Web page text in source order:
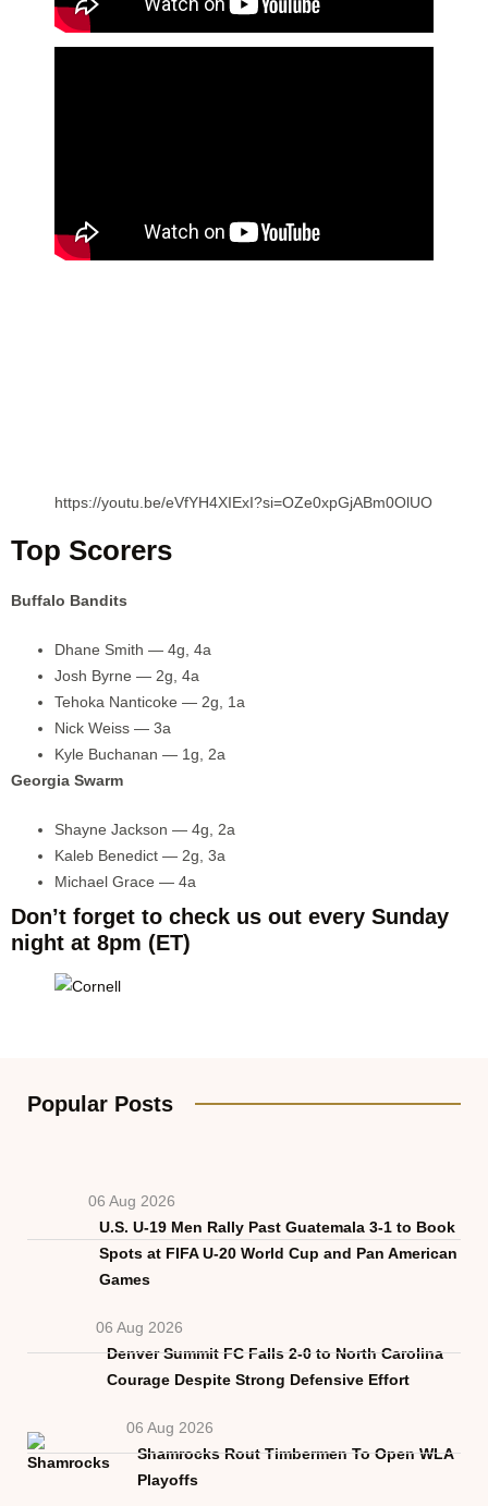
https://youtu.be/eVfYH4XIExI?si=OZe0xpGjABm0OlUO
Top Scorers
Buffalo Bandits
Dhane Smith — 4g, 4a
Josh Byrne — 2g, 4a
Tehoka Nanticoke — 2g, 1a
Nick Weiss — 3a
Kyle Buchanan — 1g, 2a
Georgia Swarm
Shayne Jackson — 4g, 2a
Kaleb Benedict — 2g, 3a
Michael Grace — 4a
Don’t forget to check us out every Sunday
night at 8pm (ET)
Popular Posts
06 Aug 2026
U.S. U-19 Men Rally Past Guatemala 3-1 to Book
Spots at FIFA U-20 World Cup and Pan American
Games
06 Aug 2026
Denver Summit FC Falls 2-0 to North Carolina
Courage Despite Strong Defensive Effort
06 Aug 2026
Shamrocks Rout Timbermen To Open WLA
Playoffs